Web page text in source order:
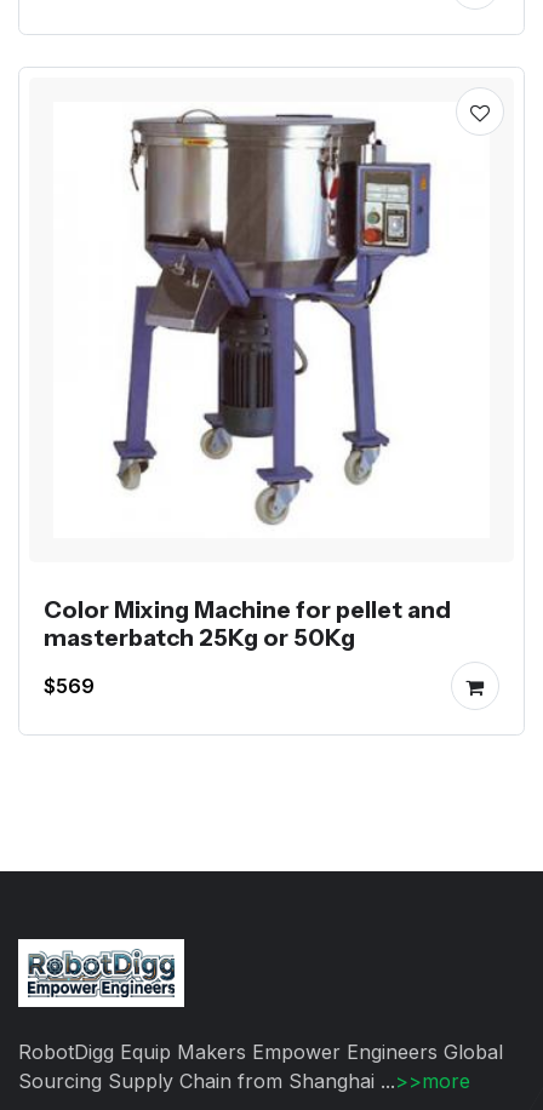
Color Mixing Machine for pellet and
masterbatch 25Kg or 50Kg
$569
RobotDigg Equip Makers Empower Engineers Global
Sourcing Supply Chain from Shanghai ...>>more